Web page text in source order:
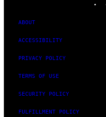
ABOUT
ACCESSIBILITY
PRIVACY POLICY
TERMS OF USE
SECURITY POLICY
FULFILLMENT POLICY